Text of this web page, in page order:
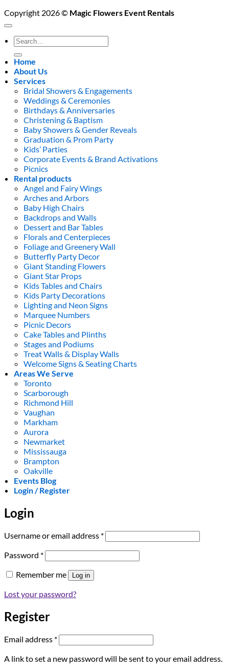
Copyright 2026 © Magic Flowers Event Rentals
Search
for:
Home
About Us
Services
Bridal Showers & Engagements
Weddings & Ceremonies
Birthdays & Anniversaries
Christening & Baptism
Baby Showers & Gender Reveals
Graduation & Prom Party
Kids’ Parties
Corporate Events & Brand Activations
Picnics
Rental products
Angel and Fairy Wings
Arches and Arbors
Baby High Chairs
Backdrops and Walls
Dessert and Bar Tables
Florals and Centerpieces
Foliage and Greenery Wall
Butterfly Party Decor
Giant Standing Flowers
Giant Star Props
Kids Tables and Chairs
Kids Party Decorations
Lighting and Neon Signs
Marquee Numbers
Picnic Decors
Cake Tables and Plinths
Stages and Podiums
Treat Walls & Display Walls
Welcome Signs & Seating Charts
Areas We Serve
Toronto
Scarborough
Richmond Hill
Vaughan
Markham
Aurora
Newmarket
Mississauga
Brampton
Oakville
Events Blog
Login / Register
Login
Username or email address *Required
Password *Required
Remember me Log in
Lost your password?
Register
Email address *Required
A link to set a new password will be sent to your email address.